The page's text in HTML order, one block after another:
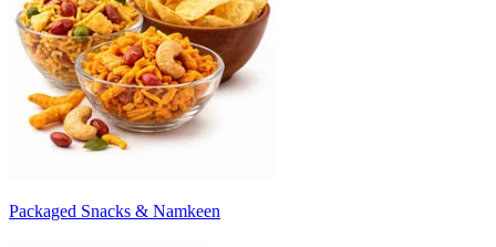
Packaged Snacks & Namkeen